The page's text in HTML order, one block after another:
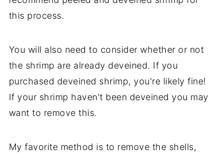
this process.
You will also need to consider whether or not
the shrimp are already deveined. If you
purchased deveined shrimp, you're likely fine!
If your shrimp haven't been deveined you may
want to remove this.
My favorite method is to remove the shells,